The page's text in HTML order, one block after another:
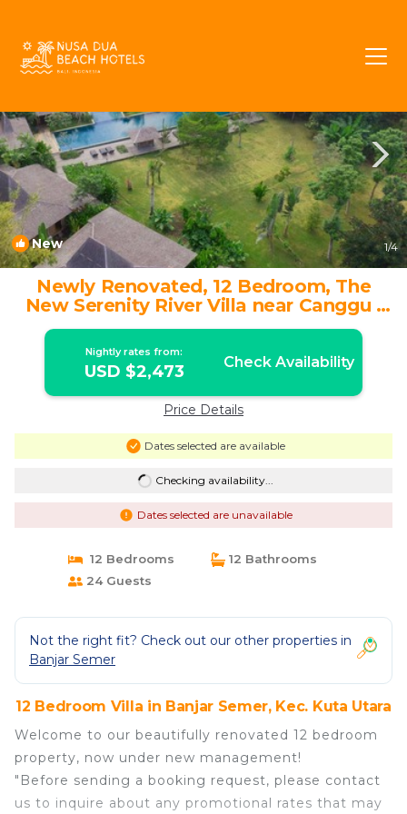
New 1/4
Newly Renovated, 12 Bedroom, The
New Serenity River Villa near Canggu |
Villa in Kec. Kuta Utara
Nightly rates from:
USD $2,473 Check Availability
Price Details
Dates selected are available
Checking availability...
Dates selected are unavailable
12 Bedrooms
12 Bathrooms
24 Guests
Not the right fit? Check out our other properties in
Banjar Semer
12 Bedroom Villa in Banjar Semer, Kec. Kuta Utara
Welcome to our beautifully renovated 12 bedroom
property, now under new management!
"Before sending a booking request, please contact
us to inquire about any promotional rates that may